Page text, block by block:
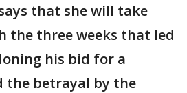
that she will take
the three weeks that led
his bid for a
the betrayal by the